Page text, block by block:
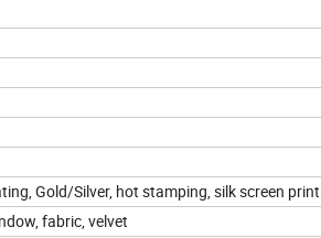
Gold/Silver, hot stamping, silk screen
fabric, velvet